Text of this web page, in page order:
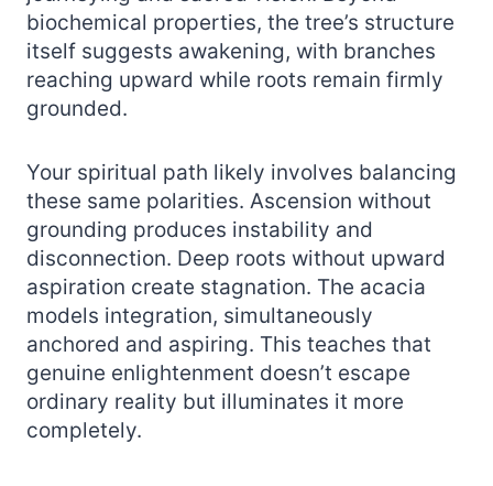
biochemical properties, the tree’s structure
itself suggests awakening, with branches
reaching upward while roots remain firmly
grounded.
Your spiritual path likely involves balancing
these same polarities. Ascension without
grounding produces instability and
disconnection. Deep roots without upward
aspiration create stagnation. The acacia
models integration, simultaneously
anchored and aspiring. This teaches that
genuine enlightenment doesn’t escape
ordinary reality but illuminates it more
completely.